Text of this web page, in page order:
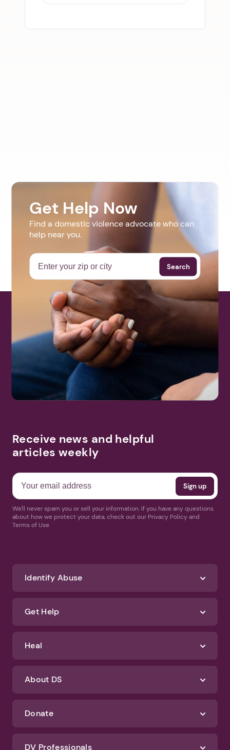
Get Help Now
Find a domestic violence advocate who can
help near you.
Search
Receive news and helpful
articles weekly
We'll never spam you or sell your information. If you have any questions
about how we protect your data, check out our Privacy Policy and
Terms of Use
Identify Abuse
Get Help
Heal
About DS
Donate
DV Professionals